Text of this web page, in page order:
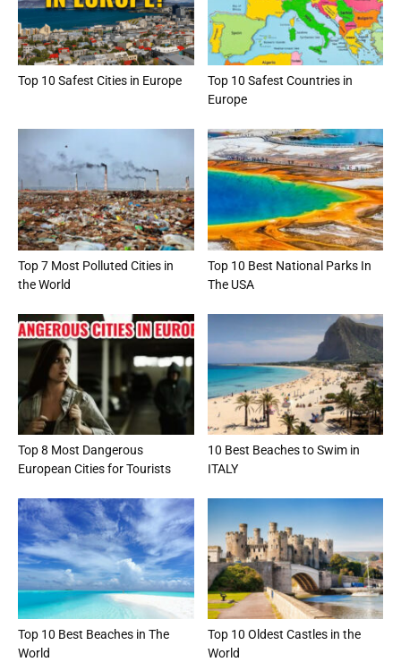
Top 10 Safest Cities in Europe
Top 10 Safest Countries in
Europe
Top 7 Most Polluted Cities in
the World
Top 10 Best National Parks In
The USA
Top 8 Most Dangerous
European Cities for Tourists
10 Best Beaches to Swim in
ITALY
Top 10 Best Beaches in The
World
Top 10 Oldest Castles in the
World